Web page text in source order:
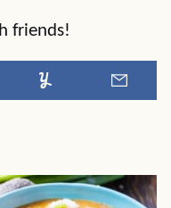
friends!
Yummly